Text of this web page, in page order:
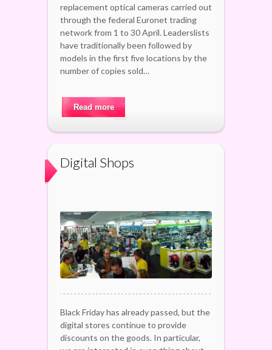
replacement optical cameras carried out
through the federal Euronet trading
network from 1 to 30 April. Leaderslists
have traditionally been followed by
models in the first five locations by the
number of copies sold…
Read more
Digital Shops
Black Friday has already passed, but the
digital stores continue to provide
discounts on the goods. In particular,